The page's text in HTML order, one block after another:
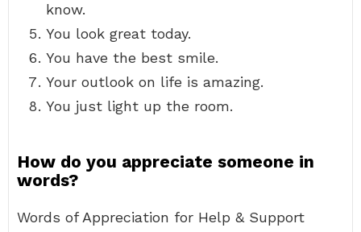
know.
You look great today.
You have the best smile.
Your outlook on life is amazing.
You just light up the room.
How do you appreciate someone in
words?
Words of Appreciation for Help & Support